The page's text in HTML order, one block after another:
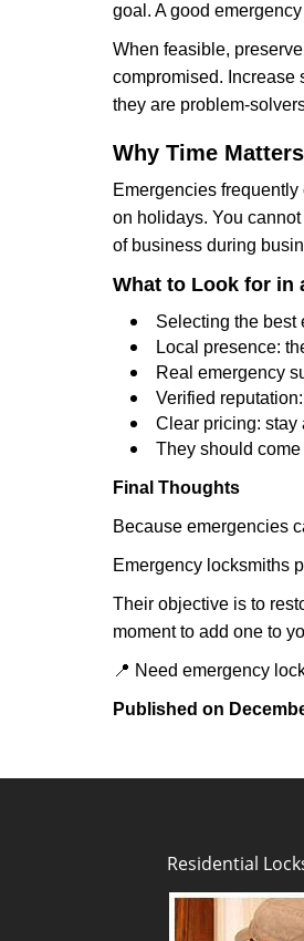
goal. A good
When feasible,
compromised. Increase
they are problem-
Why Time
Emergencies
on holidays. You
of business during
What to Look for in
Selecting the best
Local presence:
Real emergency
Verified
Clear pricing: stay
They should
Final Thoughts
Because emergencies
Emergency locksmiths
Their objective is to
moment to add one to
📍 Need emergency
Published on
Residential